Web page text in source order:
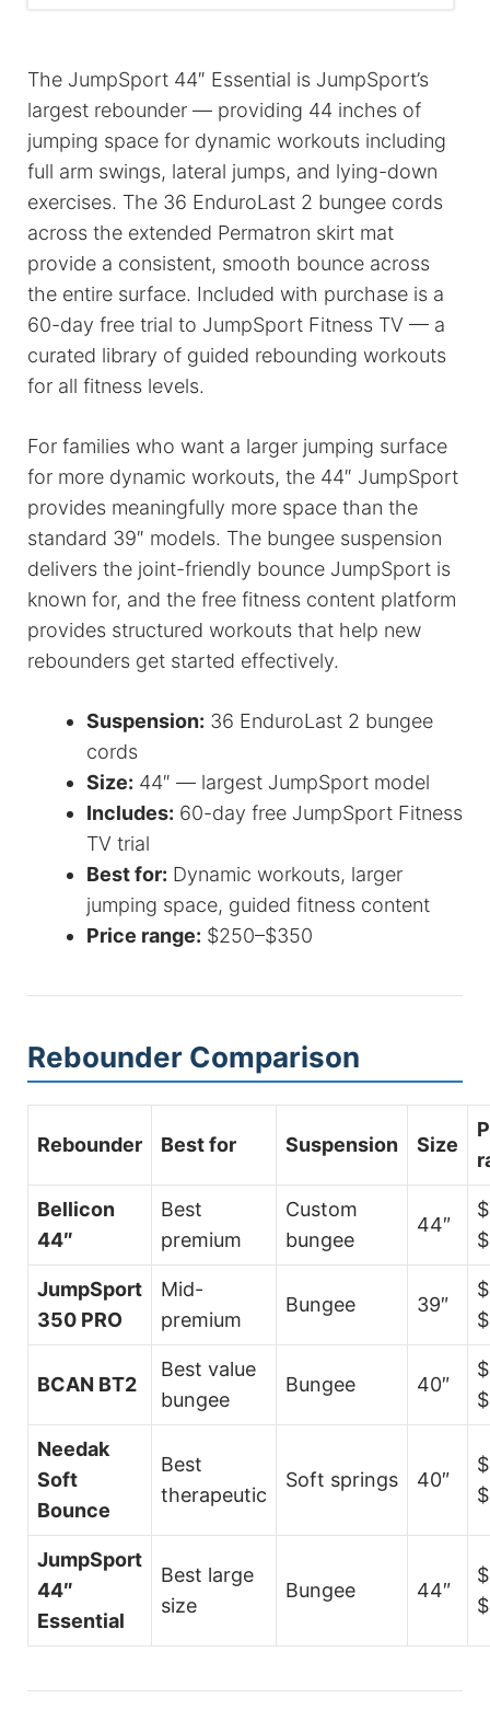
The JumpSport 44″ Essential is JumpSport’s
largest rebounder — providing 44 inches of
jumping space for dynamic workouts including
full arm swings, lateral jumps, and lying-down
exercises. The 36 EnduroLast 2 bungee cords
across the extended Permatron skirt mat
provide a consistent, smooth bounce across
the entire surface. Included with purchase is a
60-day free trial to JumpSport Fitness TV — a
curated library of guided rebounding workouts
for all fitness levels.
For families who want a larger jumping surface
for more dynamic workouts, the 44″ JumpSport
provides meaningfully more space than the
standard 39″ models. The bungee suspension
delivers the joint-friendly bounce JumpSport is
known for, and the free fitness content platform
provides structured workouts that help new
rebounders get started effectively.
Suspension: 36 EnduroLast 2 bungee
cords
Size: 44″ — largest JumpSport model
Includes: 60-day free JumpSport Fitness
TV trial
Best for: Dynamic workouts, larger
jumping space, guided fitness content
Price range: $250–$350
Rebounder Comparison
Rebounder Best for Suspension Size
Bellicon
44″
Best
premium
Custom
bungee
44″
JumpSport
350 PRO
Mid-
premium
Bungee 39″
BCAN BT2
Best value
bungee
Bungee 40″
Needak
Soft
Bounce
Best
therapeutic
Soft springs 40″
JumpSport
44″
Essential
Best large
size
Bungee 44″